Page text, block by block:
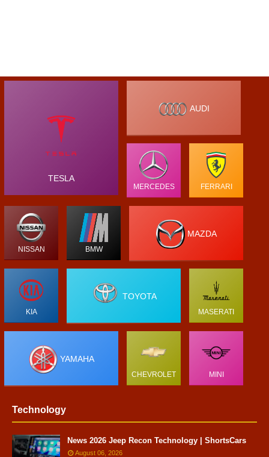
TESLA
AUDI
MERCEDES FERRARI
NISSAN BMW
MAZDA
KIA
TOYOTA
MASERATI
YAMAHA
CHEVROLET MINI
Technology
News 2026 Jeep Recon Technology | ShortsCars
August 06, 2026